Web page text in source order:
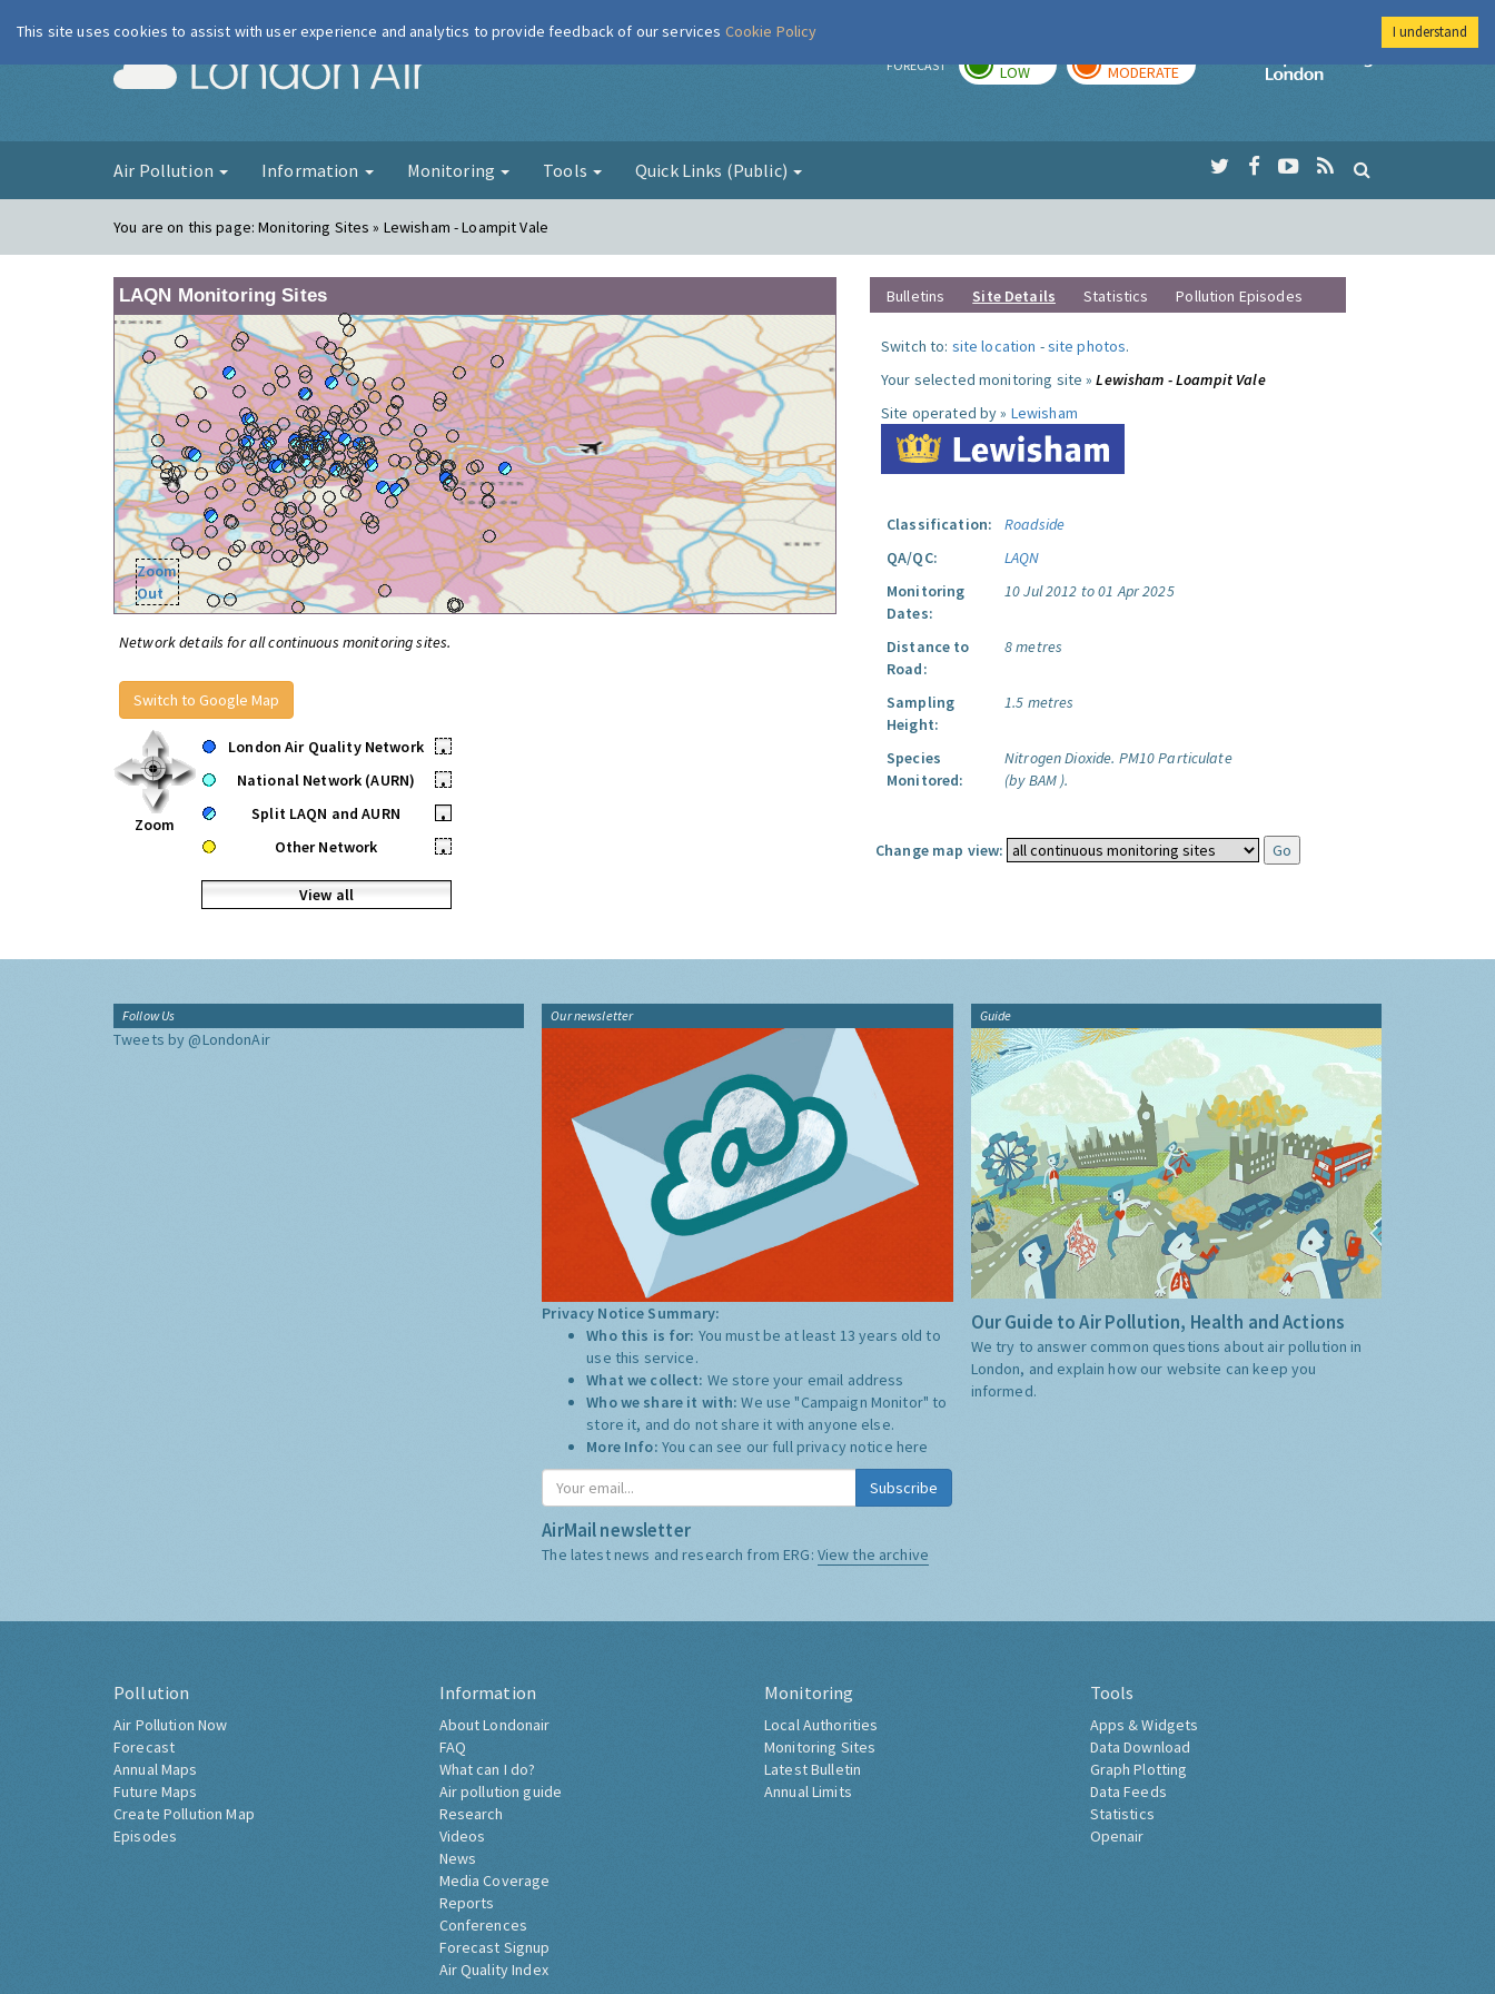
London Air FORECAST LOW MODERATE
Imperial College
Air Pollution Information Monitoring Tools Quick Links (Public)
You are on this page:Monitoring Sites » Lewisham - Loampit Vale
LAQN Monitoring Sites
Zoom
Out
Network details for all continuous monitoring sites.
Switch to Google Map
Zoom
London Air Quality Network
•
National Network (AURN)
•
Split LAQN and AURN
•
Other Network
•
View all
Bulletins Site Details Statistics Pollution Episodes
Switch to: site location -site photos.
Your selected monitoring site »Lewisham - Loampit Vale
Site operated by » Lewisham
Classification:
Roadside
QA/QC:
LAQN
Monitoring
Dates:
10 Jul 2012 to 01 Apr 2025
Distance to
Road:
8 metres
Sampling
Height:
1.5 metres
Species
Monitored:
Nitrogen Dioxide. PM10 Particulate
(by BAM ).
Change map view:
Follow Us
Tweets by @LondonAir
Our newsletter
Privacy Notice Summary:
Who this is for: You must be at least 13 years old to
use this service.
What we collect: We store your email address
Who we share it with:We use "Campaign Monitor" to
store it, and do not share it with anyone else.
More Info: You can see our full privacy notice here
Subscribe
AirMail newsletter
The latest news and research from ERG: View the archive
Guide
Our Guide to Air Pollution, Health and Actions
We try to answer common questions about air pollution in
London, and explain how our website can keep you
informed.
Pollution
Air Pollution Now
Forecast
Annual Maps
Future Maps
Create Pollution Map
Episodes
Information
About Londonair
FAQ
What can I do?
Air pollution guide
Research
Videos
News
Media Coverage
Reports
Conferences
Forecast Signup
Air Quality Index
Monitoring
Local Authorities
Monitoring Sites
Latest Bulletin
Annual Limits
Tools
Apps & Widgets
Data Download
Graph Plotting
Data Feeds
Statistics
Openair
This site uses cookies to assist with user experience and analytics to provide feedback of our services Cookie Policy I understand